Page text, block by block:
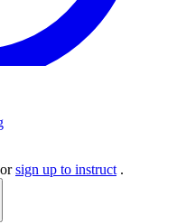
sign up to instruct .